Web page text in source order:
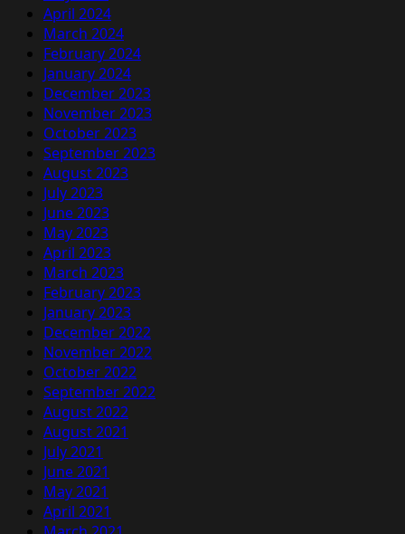
April 2024
March 2024
February 2024
January 2024
December 2023
November 2023
October 2023
September 2023
August 2023
July 2023
June 2023
May 2023
April 2023
March 2023
February 2023
January 2023
December 2022
November 2022
October 2022
September 2022
August 2022
August 2021
July 2021
June 2021
May 2021
April 2021